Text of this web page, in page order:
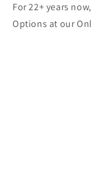
For 22+ years
Options at our